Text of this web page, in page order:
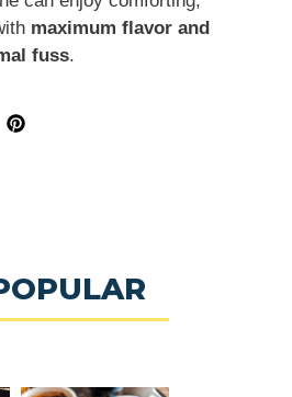
maximum flavor and
fuss.